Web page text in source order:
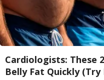
Cardiologists: These
Belly Fat Quickly (Try